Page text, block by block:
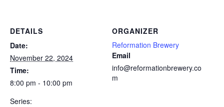
DETAILS
Date:
November 22, 2024
Time:
8:00 pm - 10:00 pm
Series:
ORGANIZER
Reformation Brewery
Email
info@reformationbrewery.co
m